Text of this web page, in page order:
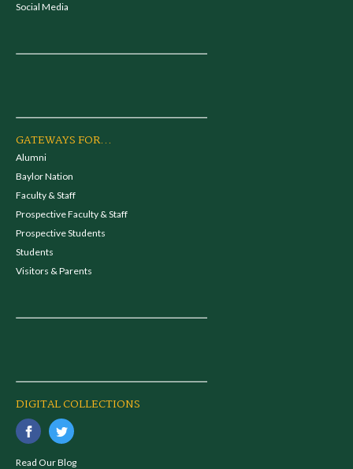
Social Media
GATEWAYS FOR...
Alumni
Baylor Nation
Faculty & Staff
Prospective Faculty & Staff
Prospective Students
Students
Visitors & Parents
DIGITAL COLLECTIONS
Read Our Blog